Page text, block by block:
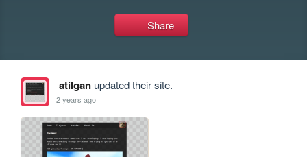
Share
atilganupdated their site.
2 years ago